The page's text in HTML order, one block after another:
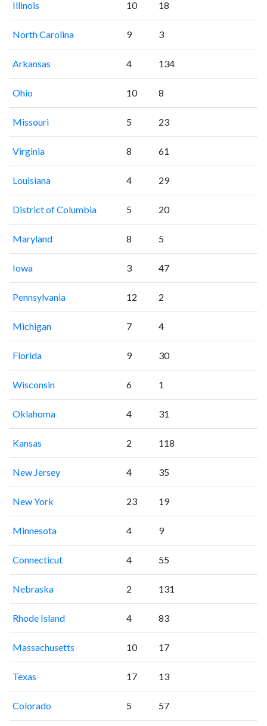
Illinois 10 18
North Carolina 9 3
Arkansas 4 134
Ohio 10 8
Missouri 5 23
Virginia 8 61
Louisiana 4 29
District of Columbia 5 20
Maryland 8 5
Iowa 3 47
Pennsylvania 12 2
Michigan 7 4
Florida 9 30
Wisconsin 6 1
Oklahoma 4 31
Kansas 2 118
New Jersey 4 35
New York 23 19
Minnesota 4 9
Connecticut 4 55
Nebraska 2 131
Rhode Island 4 83
Massachusetts 10 17
Texas 17 13
Colorado 5 57